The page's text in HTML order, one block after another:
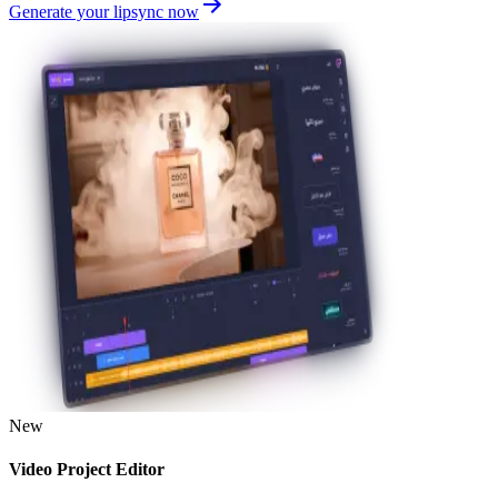
Generate your lipsync now
New
Video Project Editor